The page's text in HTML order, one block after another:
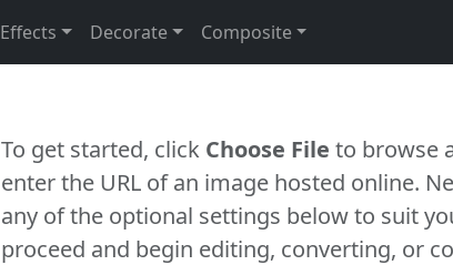
Effects Decorate Composite
To get started, click Choose File to browse
enter the URL of an image hosted online.
any of the optional settings below to suit
proceed and begin editing, converting, or